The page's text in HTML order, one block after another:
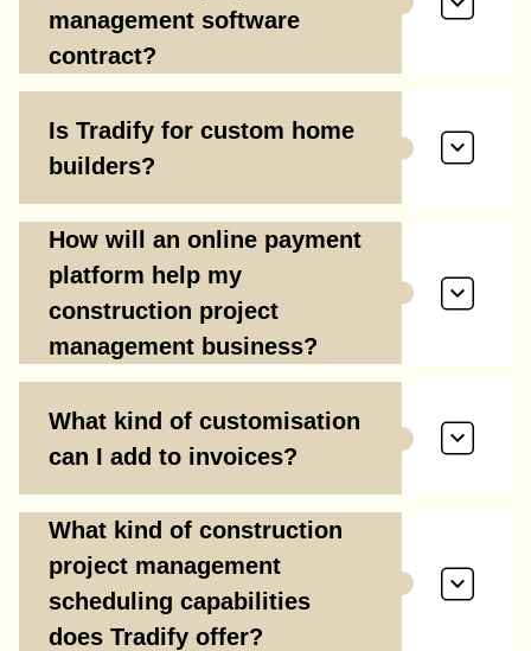
management software
contract?
Is Tradify for custom home
builders?
How will an online payment
platform help my
construction project
management business?
What kind of customisation
can I add to invoices?
What kind of construction
project management
scheduling capabilities
does Tradify offer?